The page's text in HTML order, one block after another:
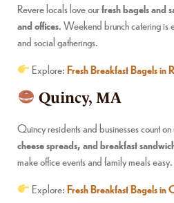
Revere locals love ourfresh bagels and
and offices. Weekend brunch catering is
and social gatherings.
Explore:Fresh Breakfast Bagels
Quincy, MA
Quincy residents and businesses count on
cheese spreads, and breakfast
make office events and family meals easy.
Explore:Fresh Breakfast Bagels